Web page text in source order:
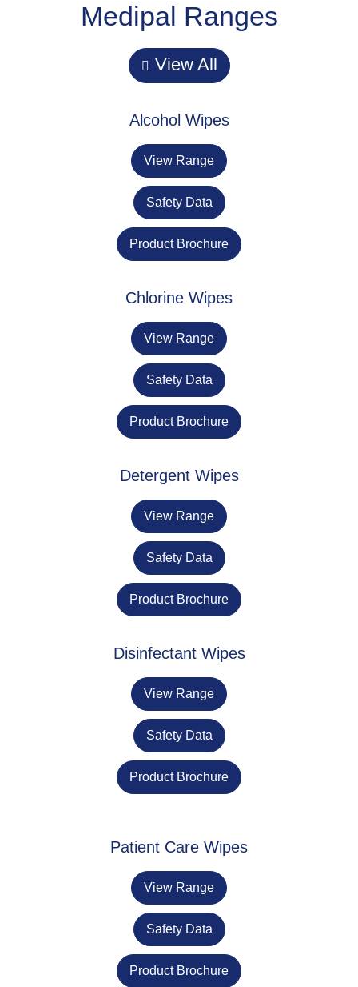
Medipal Ranges
View All
Alcohol Wipes
View Range
Safety Data
Product Brochure
Chlorine Wipes
View Range
Safety Data
Product Brochure
Detergent Wipes
View Range
Safety Data
Product Brochure
Disinfectant Wipes
View Range
Safety Data
Product Brochure
Patient Care Wipes
View Range
Safety Data
Product Brochure